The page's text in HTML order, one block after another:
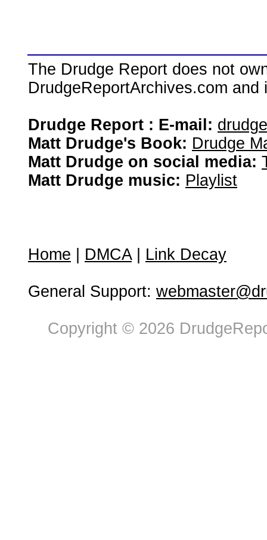
The Drudge Report does not
DrudgeReportArchives.com
Drudge Report : E-mail:
Matt Drudge's Book: Drudge
Matt Drudge on social media:
Matt Drudge music: Playlist
Home DMCA| Link Decay
General Support:
Copyright © 2026